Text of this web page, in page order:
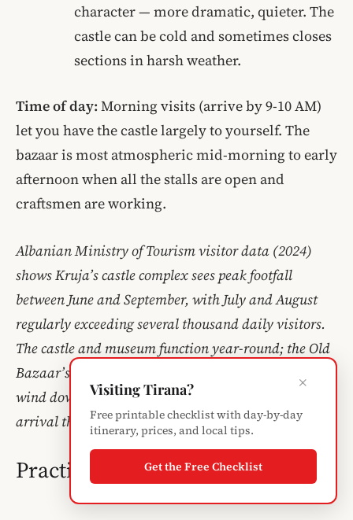
character — more dramatic, quieter. The
castle can be cold and sometimes closes
sections in harsh weather.
Time of day: Morning visits (arrive by 9-10 AM)
let you have the castle largely to yourself. The
bazaar is most atmospheric mid-morning to early
afternoon when all the stalls are open and
craftsmen are working.
Albanian Ministry of Tourism visitor data (2024)
shows Kruja’s castle complex sees peak footfall
between June and September, with July and August
regularly exceeding several thousand daily visitors.
The castle and museum function year-round; the Old
Bazaar’s stalls are generally all open by 9 AM and
wind down by late afternoon, making a morning
arrival the best approach for a full experience of both.
Practical Tips for Visiting Kruja
×
Visiting Tirana?
Free printable checklist with day-by-day
itinerary, prices, and local tips.
Get the Free Checklist